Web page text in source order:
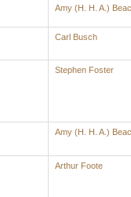
Amy (H. H. A.)
Carl Busch
Stephen Foster
Amy (H. H. A.)
Arthur Foote